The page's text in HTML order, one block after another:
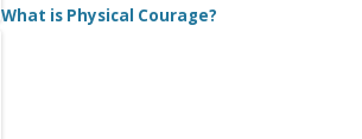
What is Physical Courage?